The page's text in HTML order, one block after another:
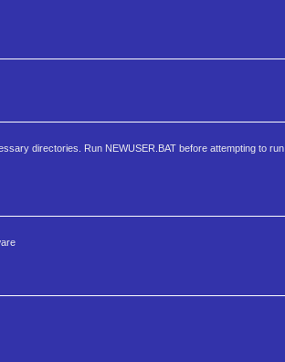
directories. Run NEWUSER.BAT before attempting to run